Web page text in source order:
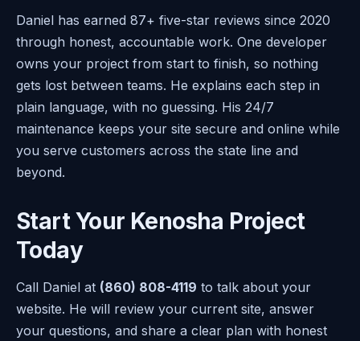
Daniel has earned 87+ five-star reviews since 2020
through honest, accountable work. One developer
owns your project from start to finish, so nothing
gets lost between teams. He explains each step in
plain language, with no guessing. His 24/7
maintenance keeps your site secure and online while
you serve customers across the state line and
beyond.
Start Your Kenosha Project
Today
Call Daniel at (860) 808-4119 to talk about your
website. He will review your current site, answer
your questions, and share a clear plan with honest